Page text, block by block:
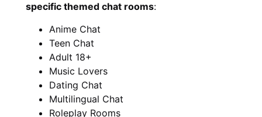
specific themed chat rooms:
Anime Chat
Teen Chat
Adult 18+
Music Lovers
Dating Chat
Multilingual Chat
Roleplay Rooms